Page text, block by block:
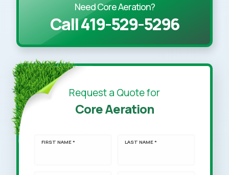
Need Core Aeration?
Call 419-529-5296
Request a Quote for
Core Aeration
FIRST NAME * LAST NAME *